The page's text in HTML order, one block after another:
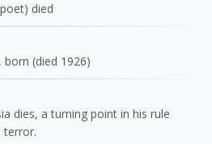
died
(died 1926)
dies, a turning point in his rule
terror.